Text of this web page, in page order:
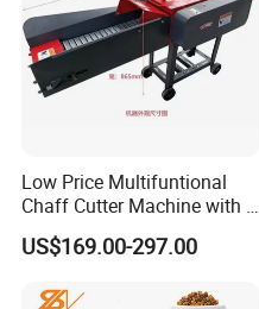
Low Price Multifuntional
Chaff Cutter Machine with 4
Blades for Livestock
Feeding
US$169.00-297.00